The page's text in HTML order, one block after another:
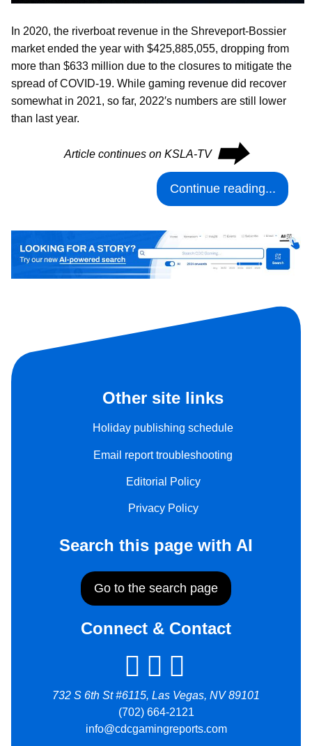
In 2020, the riverboat revenue in the Shreveport-Bossier
market ended the year with $425,885,055, dropping from
more than $633 million due to the closures to mitigate the
spread of COVID-19. While gaming revenue did recover
somewhat in 2021, so far, 2022′s numbers are still lower
than last year.
Article continues on KSLA-TV ⮕
Continue reading...
Other site links
Holiday publishing schedule
Email report troubleshooting
Editorial Policy
Privacy Policy
Search this page with AI
Go to the search page
Connect & Contact
732 S 6th St #6115, Las Vegas, NV 89101
(702) 664-2121
info@cdcgamingreports.com